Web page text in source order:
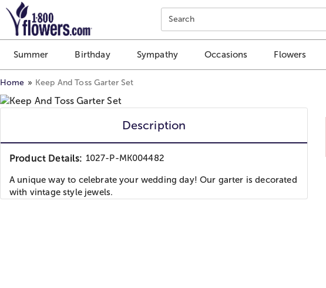
Click here to skip to main page content.
Search
Summer Birthday Sympathy Occasions Flowers
Home Keep And Toss Garter Set
Description
Product Details: 1027-P-MK004482
A unique way to celebrate your wedding day! Our garter is decorated
with vintage style jewels.